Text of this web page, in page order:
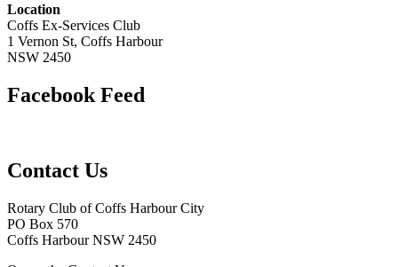
Location
Coffs Ex-Services Club
1 Vernon St, Coffs Harbour
NSW 2450
Facebook Feed
Contact Us
Rotary Club of Coffs Harbour City
PO Box 570
Coffs Harbour NSW 2450